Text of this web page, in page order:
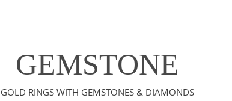
GEMSTONE
GOLD RINGS WITH GEMSTONES & DIAMONDS